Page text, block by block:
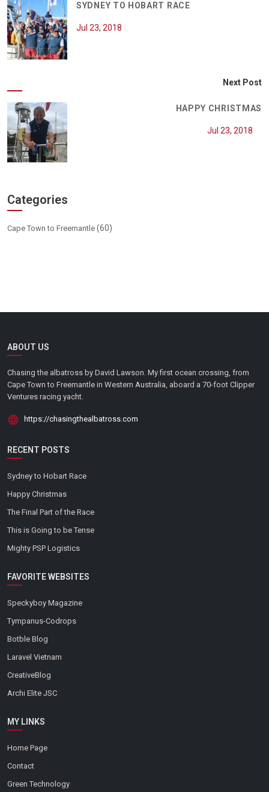
SYDNEY TO HOBART RACE
Jul 23, 2018
Next Post
HAPPY CHRISTMAS
Jul 23, 2018
Categories
Cape Town to Freemantle (60)
ABOUT US
Chasing the albatross by David Lawson. My first ocean crossing, from
Cape Town to Freemantle in Western Australia, aboard a 70-foot Clipper
Ventures racing yacht.
https://chasingthealbatross.com
RECENT POSTS
Sydney to Hobart Race
Happy Christmas
The Final Part of the Race
This is Going to be Tense
Mighty PSP Logistics
FAVORITE WEBSITES
Speckyboy Magazine
Tympanus-Codrops
Botble Blog
Laravel Vietnam
CreativeBlog
Archi Elite JSC
MY LINKS
Home Page
Contact
Green Technology